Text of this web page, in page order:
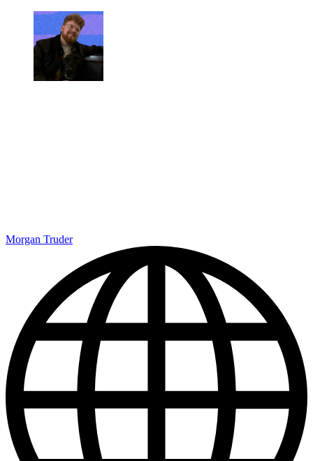
Morgan Truder